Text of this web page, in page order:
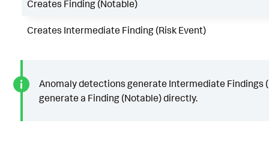
Creates Finding (Notable)
Creates Intermediate Finding (Risk Event)
Anomaly detections generate Intermediate Findings
generate a Finding (Notable) directly.